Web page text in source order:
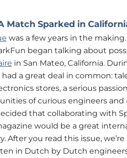
Match Sparked in
was a few years in the
began talking about
in San Mateo, California.
a great deal in common:
stores, a serious
of curious engineers
that collaborating with
would be a great
After you read this issue, we’re
in Dutch by Dutch